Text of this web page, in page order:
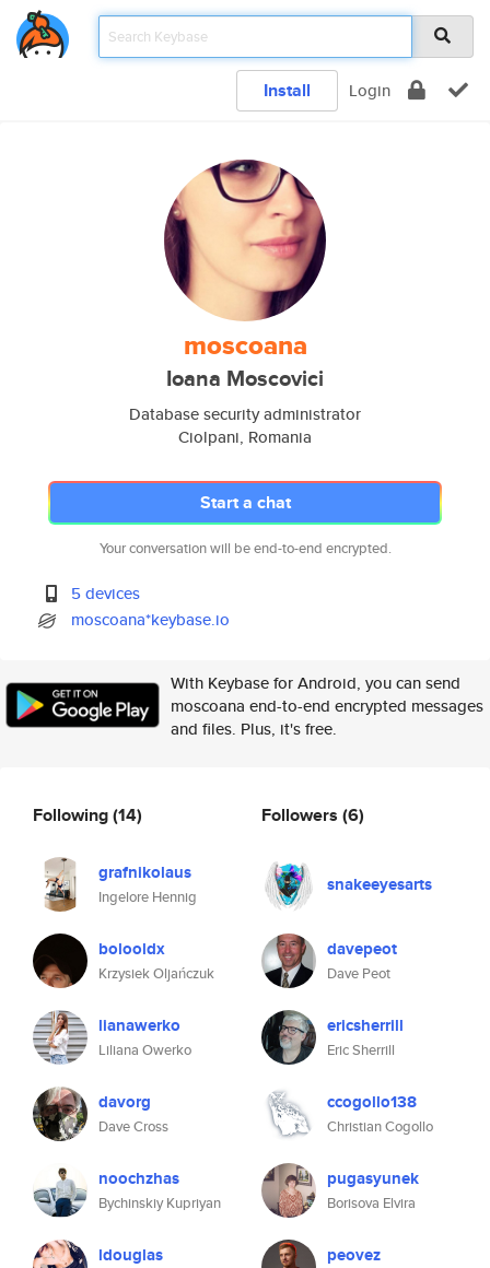
Install Login
moscoana
Ioana Moscovici
Database security administrator
Ciolpani, Romania
Start a chat
Your conversation will be end-to-end encrypted.
5 devices
moscoana*keybase.io
With Keybase for Android, you can send
moscoana end-to-end encrypted messages
and files. Plus, it's free.
Following(14)
grafnikolaus
Ingelore Hennig
bolooldx
Krzysiek Oljańczuk
lianawerko
Liliana Owerko
davorg
Dave Cross
noochzhas
Bychinskiy Kupriyan
ldouglas
Followers (6)
snakeeyesarts
davepeot
Dave Peot
ericsherrill
Eric Sherrill
ccogollo138
Christian Cogollo
pugasyunek
Borisova Elvira
peovez